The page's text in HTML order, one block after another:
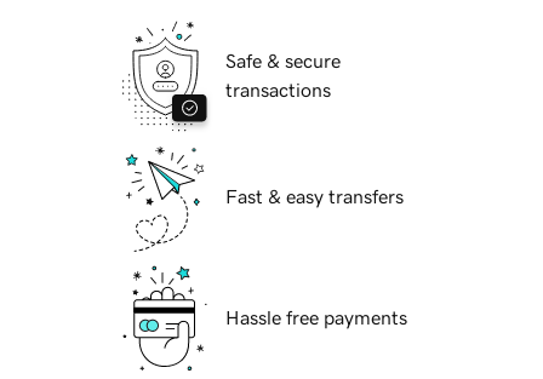
Safe & secure
transactions
Fast & easy transfers
Hassle free payments